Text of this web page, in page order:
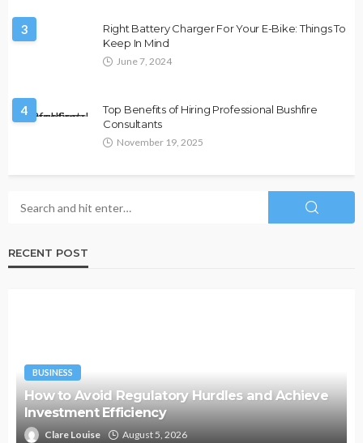
3
Right Battery Charger For Your E-Bike: Things To
Keep In Mind
June 7, 2024
4
Top Benefits of Hiring Professional Bushfire
Consultants
November 19, 2025
RECENT POST
BUSINESS
How to Avoid Regulatory Hurdles and Achieve
Investment Efficiency
Clare Louise August 5, 2026